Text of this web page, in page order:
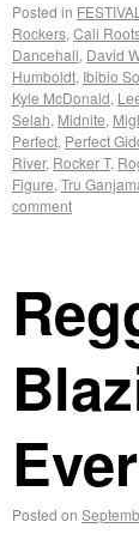
Posted in
Rockers, Cali
Dancehall, David
Humboldt, Ibibio
Kyle McDonald,
Selah, Midnite,
Perfect, Perfect
River, Rocker T,
Figure, Tru
comment
Ever
Posted on